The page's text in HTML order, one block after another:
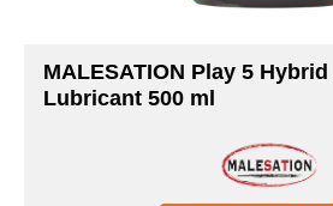
MALESATION Play 5
Lubricant 500 ml